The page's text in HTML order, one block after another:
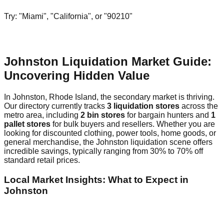
Try: "Miami", "California", or "90210"
Johnston Liquidation Market Guide:
Uncovering Hidden Value
In Johnston, Rhode Island, the secondary market is thriving.
Our directory currently tracks 3 liquidation stores across the
metro area, including 2 bin stores for bargain hunters and 1
pallet stores for bulk buyers and resellers. Whether you are
looking for discounted clothing, power tools, home goods, or
general merchandise, the Johnston liquidation scene offers
incredible savings, typically ranging from 30% to 70% off
standard retail prices.
Local Market Insights: What to Expect in
Johnston